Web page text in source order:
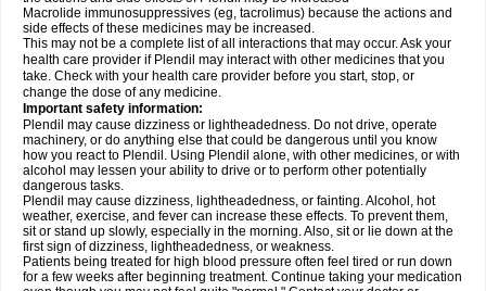
Macrolide immunosuppressives (eg, tacrolimus) because the actions and
side effects of these medicines may be increased.
This may not be a complete list of all interactions that may occur. Ask your
health care provider if Plendil may interact with other medicines that you
take. Check with your health care provider before you start, stop, or
change the dose of any medicine.
Important safety information:
Plendil may cause dizziness or lightheadedness. Do not drive, operate
machinery, or do anything else that could be dangerous until you know
how you react to Plendil. Using Plendil alone, with other medicines, or with
alcohol may lessen your ability to drive or to perform other potentially
dangerous tasks.
Plendil may cause dizziness, lightheadedness, or fainting. Alcohol, hot
weather, exercise, and fever can increase these effects. To prevent them,
sit or stand up slowly, especially in the morning. Also, sit or lie down at the
first sign of dizziness, lightheadedness, or weakness.
Patients being treated for high blood pressure often feel tired or run down
for a few weeks after beginning treatment. Continue taking your medication